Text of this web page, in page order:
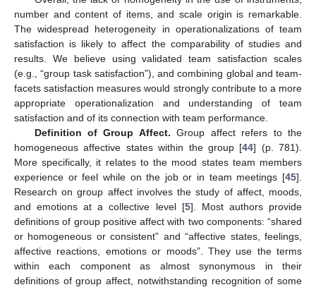
number and content of items, and scale origin is remarkable.
The widespread heterogeneity in operationalizations of team
satisfaction is likely to affect the comparability of studies and
results. We believe using validated team satisfaction scales
(e.g., “group task satisfaction”), and combining global and team-
facets satisfaction measures would strongly contribute to a more
appropriate operationalization and understanding of team
satisfaction and of its connection with team performance.
Definition of Group Affect. Group affect refers to the
homogeneous affective states within the group [44] (p. 781).
More specifically, it relates to the mood states team members
experience or feel while on the job or in team meetings [45].
Research on group affect involves the study of affect, moods,
and emotions at a collective level [5]. Most authors provide
definitions of group positive affect with two components: “shared
or homogeneous or consistent” and “affective states, feelings,
affective reactions, emotions or moods”. They use the terms
within each component as almost synonymous in their
definitions of group affect, notwithstanding recognition of some